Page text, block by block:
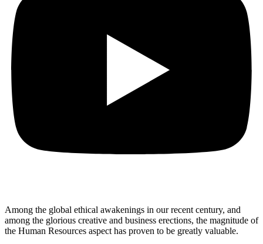
Among the global ethical awakenings in our recent century, and
among the glorious creative and business erections, the magnitude of
the Human Resources aspect has proven to be greatly valuable.